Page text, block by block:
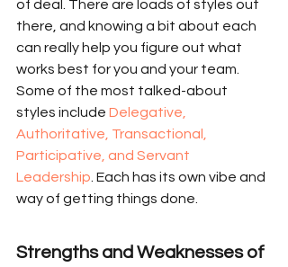
of deal. There are loads of styles out
there, and knowing a bit about each
can really help you figure out what
works best for you and your team.
Some of the most talked-about
styles include Delegative,
Authoritative, Transactional,
Participative, and Servant
Leadership . Each has its own vibe and
way of getting things done.
Strengths and Weaknesses of